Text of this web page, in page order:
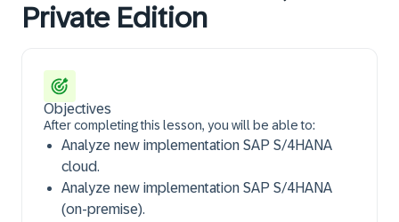
Private Edition
Objectives
After completing this lesson, you will be able to:
Analyze new implementation SAP S/4HANA
cloud.
Analyze new implementation SAP S/4HANA
(on-premise).